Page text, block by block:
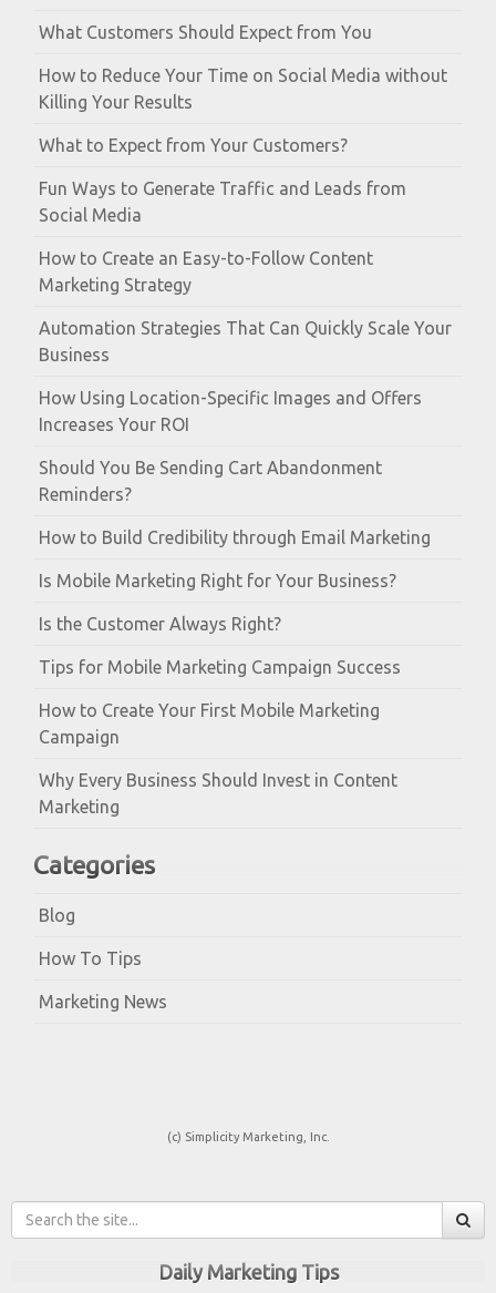
What Customers Should Expect from You
How to Reduce Your Time on Social Media without
Killing Your Results
What to Expect from Your Customers?
Fun Ways to Generate Traffic and Leads from
Social Media
How to Create an Easy-to-Follow Content
Marketing Strategy
Automation Strategies That Can Quickly Scale Your
Business
How Using Location-Specific Images and Offers
Increases Your ROI
Should You Be Sending Cart Abandonment
Reminders?
How to Build Credibility through Email Marketing
Is Mobile Marketing Right for Your Business?
Is the Customer Always Right?
Tips for Mobile Marketing Campaign Success
How to Create Your First Mobile Marketing
Campaign
Why Every Business Should Invest in Content
Marketing
Categories
Blog
How To Tips
Marketing News
(c) Simplicity Marketing, Inc.
Daily Marketing Tips